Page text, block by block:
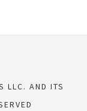
LLC. AND ITS